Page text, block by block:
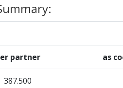
partner as
387.500